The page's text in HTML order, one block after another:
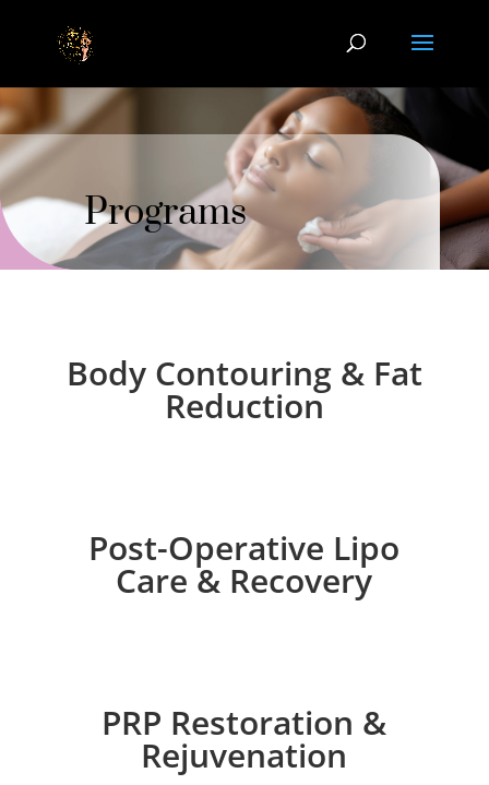
Programs
Body Contouring & Fat
Reduction
Post-Operative Lipo
Care & Recovery
PRP Restoration &
Rejuvenation